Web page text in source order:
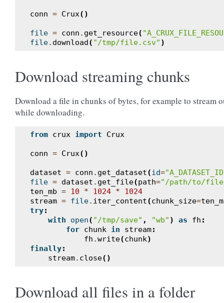
conn = Crux()
file = conn . get_resource(
file. download( "/tmp/file.csv" )
Download streaming chunks
Download a file in chunks of bytes, for example to stream
while downloading.
from crux import Crux
conn = Crux()
dataset = conn . get_dataset(id=
file = dataset . get_file(path="/path/to/
ten_mb = 10 * 1024 *
1024
stream = file. iter_content(chunk_size=
try:
with
open( "/tmp/save" , "wb" ) as fh :
for chunk in stream:
fh .write(chunk)
finally:
stream. close()
Download all files in a folder